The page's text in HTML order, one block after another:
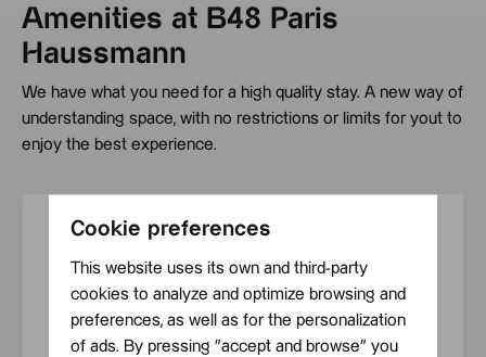
Amenities at B48 Paris
Haussmann
We have what you need for a high quality stay. A new way of
understanding space, with no restrictions or limits for yout to
enjoy the best experience.
B48 amenities
Your phone
24/7
Wi-Fi
Express
Cookie preferences
This website uses its own and third-party
cookies to analyze and optimize browsing and
preferences, as well as for the personalization
of ads. By pressing ”accept and browse” you